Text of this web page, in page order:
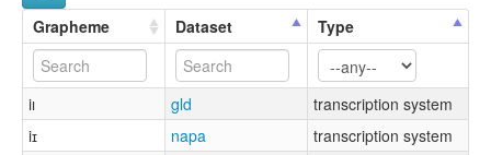
Grapheme Dataset Type
iı gld
transcription system
iɪ
napa
transcription system